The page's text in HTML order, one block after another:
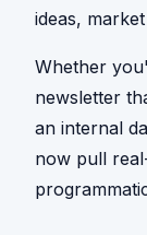
ideas,
Whether
newsletter
an internal
now pull